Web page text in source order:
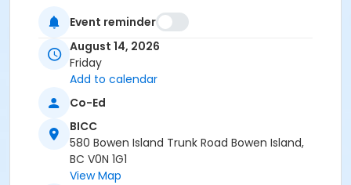
Families
Location
BICC Theatre at BICC
Event reminder
August 14, 2026
Friday
Add to calendar
Co-Ed
BICC
580 Bowen Island Trunk Road Bowen Island,
BC V0N 1G1
View Map